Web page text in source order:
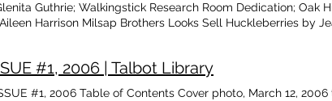
Guthrie; Walkingstick Research Room Dedication; Oak
Harrison Milsap Brothers Looks Sell Huckleberries by
1960 photo, Ft. Hood, Texas
#1, 2006 | Talbot Library
#1, 2006 Table of Contents Cover photo, March 12,